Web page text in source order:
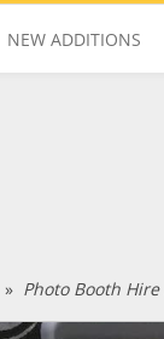
NEW ADDITIONS
» Photo Booth